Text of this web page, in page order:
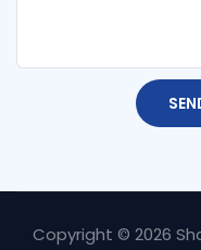
Copyright © 2026